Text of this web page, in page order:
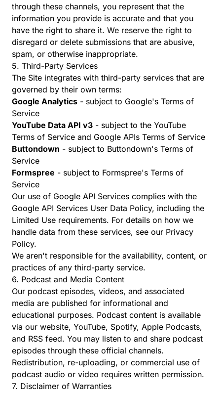
through these channels, you represent that the
information you provide is accurate and that you
have the right to share it. We reserve the right to
disregard or delete submissions that are abusive,
spam, or otherwise inappropriate.
5. Third-Party Services
The Site integrates with third-party services that are
governed by their own terms:
Google Analytics - subject to Google's Terms of
Service
YouTube Data API v3 - subject to the YouTube
Terms of Service and Google APIs Terms of Service
Buttondown - subject to Buttondown's Terms of
Service
Formspree - subject to Formspree's Terms of
Service
Our use of Google API Services complies with the
Google API Services User Data Policy, including the
Limited Use requirements. For details on how we
handle data from these services, see our Privacy
Policy.
We aren't responsible for the availability, content, or
practices of any third-party service.
6. Podcast and Media Content
Our podcast episodes, videos, and associated
media are published for informational and
educational purposes. Podcast content is available
via our website, YouTube, Spotify, Apple Podcasts,
and RSS feed. You may listen to and share podcast
episodes through these official channels.
Redistribution, re-uploading, or commercial use of
podcast audio or video requires written permission.
7. Disclaimer of Warranties